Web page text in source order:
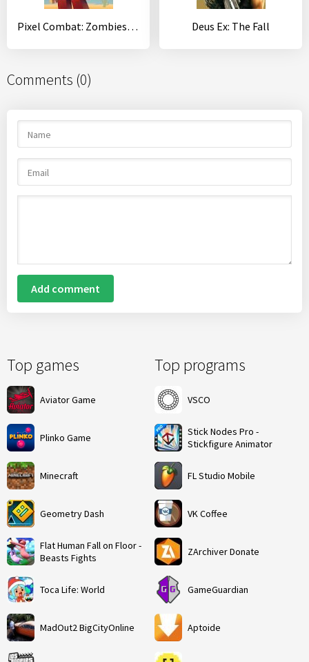
Top games
Aviator Game
Plinko Game
Minecraft
Geometry Dash
Flat Human Fall on Floor -
Beasts Fights
Toca Life: World
MadOut2 BigCityOnline
Top programs
VSCO
Stick Nodes Pro -
Stickfigure Animator
FL Studio Mobile
VK Coffee
ZArchiver Donate
GameGuardian
Aptoide
Pixel Combat: Zombies Strike Deus Ex: The Fall
Comments (0)
Add comment